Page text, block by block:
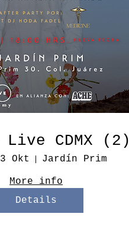
Live CDMX (2)
Okt Jardín Prim
More info
Details